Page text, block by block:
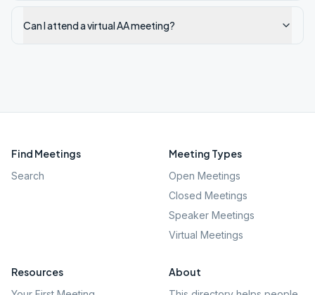
Can I attend a virtual AA meeting?
Find Meetings
Search
Meeting Types
Open Meetings
Closed Meetings
Speaker Meetings
Virtual Meetings
Resources About